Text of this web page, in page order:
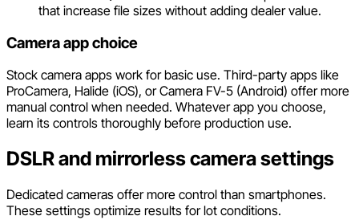
that increase file sizes without adding dealer value.
Camera app choice
Stock camera apps work for basic use. Third-party apps like
ProCamera, Halide (iOS), or Camera FV-5 (Android) offer more
manual control when needed. Whatever app you choose,
learn its controls thoroughly before production use.
DSLR and mirrorless camera settings
Dedicated cameras offer more control than smartphones.
These settings optimize results for lot conditions.